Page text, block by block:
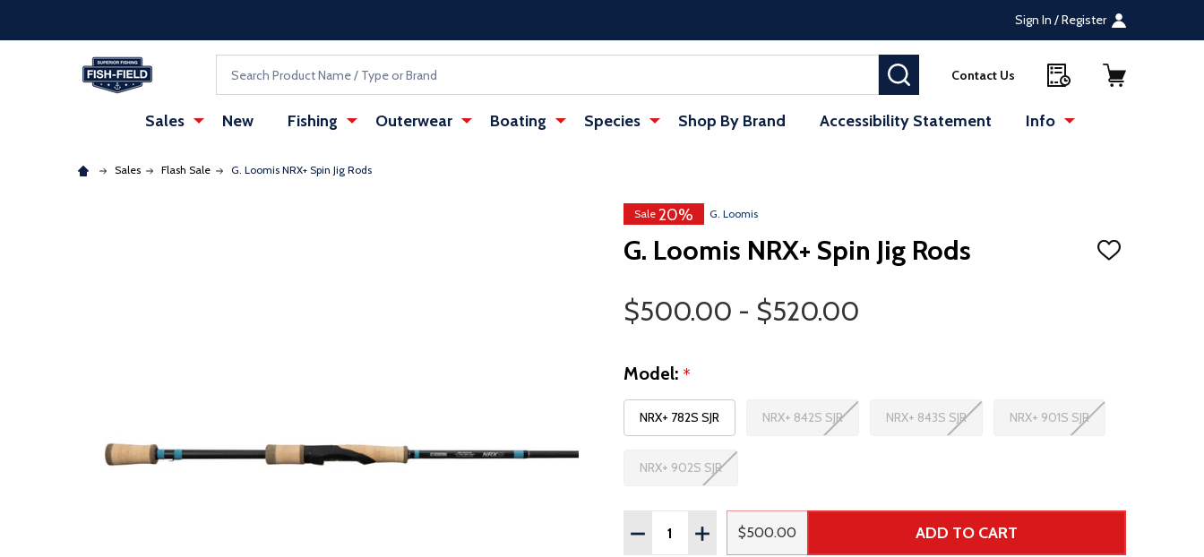
Sign In / Register
SEARCHContact Us
Sales New Fishing Outerwear Boating Species Shop By Brand Accessibility Statement Info
Sales Flash Sale G. Loomis NRX+ Spin Jig Rods
Sale 20% G. Loomis
G. Loomis NRX+ Spin Jig Rods
ADD
Price Range
$500.00 - $520.00
Model: *
NRX+ 782S SJR NRX+ 842S SJR NRX+ 843S SJR NRX+ 901S SJR
NRX+ 902S SJR
Quantity:
DECREASE QUANTITY OF UNDEFINED--
INCREASE QUANTITY OF UNDEFINED
Regular Price
$500.00 ADD TO CART